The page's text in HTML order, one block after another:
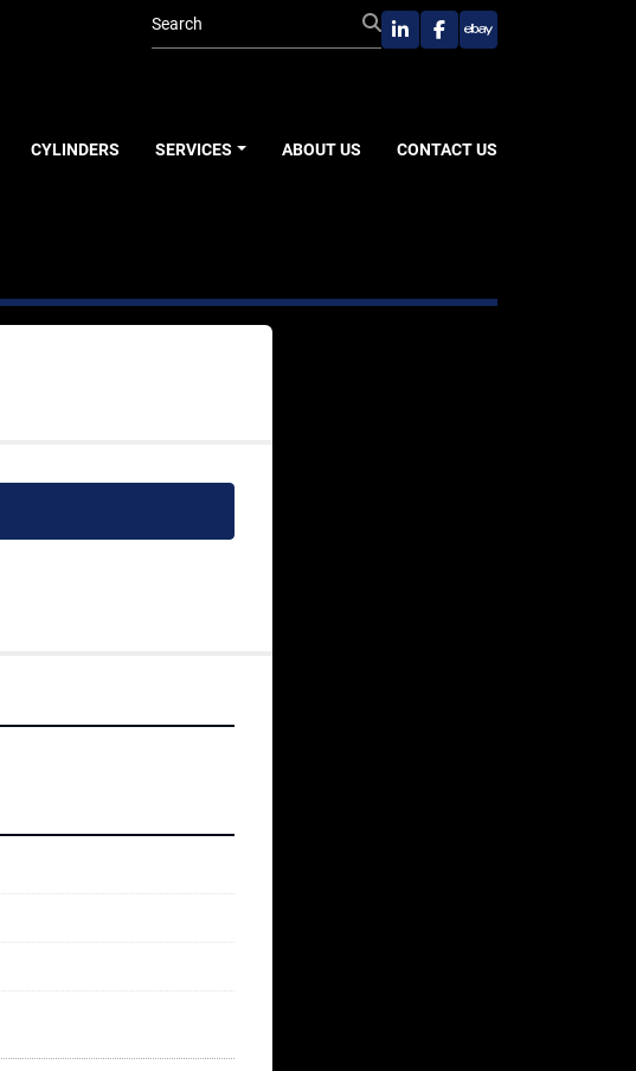
linkedinfacebook
ebay
CYLINDERS SERVICES ABOUT US CONTACT US